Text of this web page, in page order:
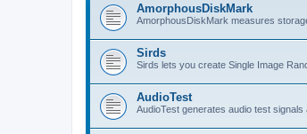
AmorphousDiskMark
AmorphousDiskMark measures
Sirds
Sirds lets you create Single Image
AudioTest
AudioTest generates audio test